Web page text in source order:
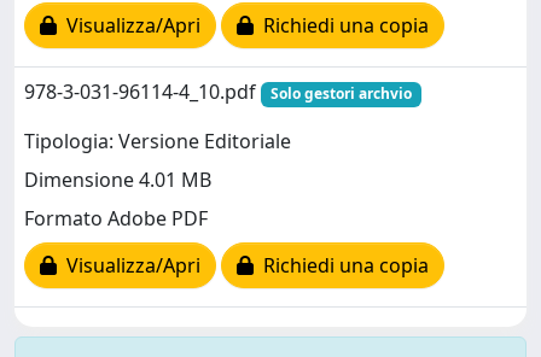
Visualizza/Apri
Richiedi una copia
978-3-031-96114-4_10.pdf Solo gestori archvio
Tipologia: Versione Editoriale
Dimensione 4.01 MB
Formato Adobe PDF
Visualizza/Apri
Richiedi una copia